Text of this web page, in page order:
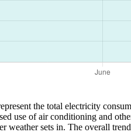
the total electricity
use of air conditioning and
sets in. The overall